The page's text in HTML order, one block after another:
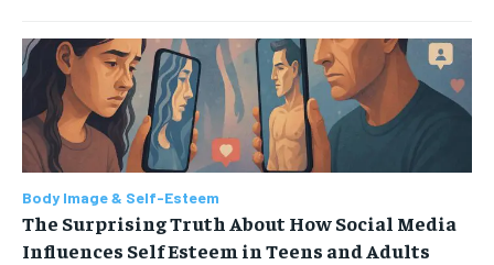
Body Image & Self-Esteem
The Surprising Truth About How Social Media
Influences Self Esteem in Teens and Adults